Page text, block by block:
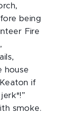
being
Fire
house
if
smoke.